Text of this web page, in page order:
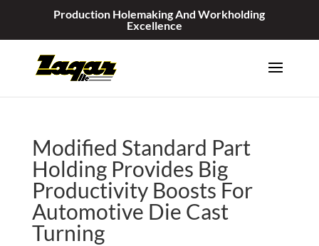
Production Holemaking And Workholding
Excellence
Modified Standard Part
Holding Provides Big
Productivity Boosts For
Automotive Die Cast
Turning